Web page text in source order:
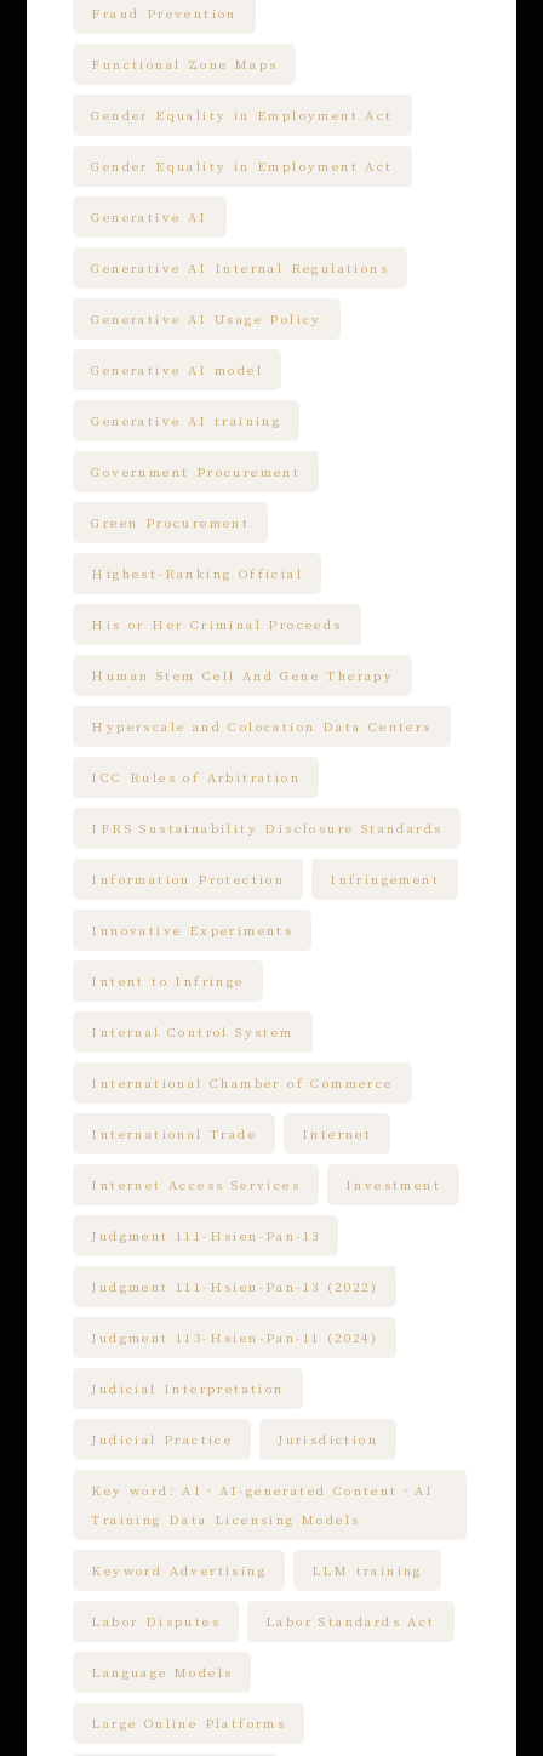
Fraud Prevention
Functional Zone Maps
Gender Equality in Employment Act
Gender Equality in Employment Act
Generative AI
Generative AI Internal Regulations
Generative AI Usage Policy
Generative AI model
Generative AI training
Government Procurement
Green Procurement
Highest-Ranking Official
His or Her Criminal Proceeds
Human Stem Cell And Gene Therapy
Hyperscale and Colocation Data Centers
ICC Rules of Arbitration
IFRS Sustainability Disclosure Standards
Information Protection Infringement
Innovative Experiments
Intent to Infringe
Internal Control System
International Chamber of Commerce
International Trade Internet
Internet Access Services Investment
Judgment 111-Hsien-Pan-13
Judgment 111-Hsien-Pan-13 (2022)
Judgment 113-Hsien-Pan-11 (2024)
Judicial Interpretation
Judicial Practice Jurisdiction
Key word: AI、AI-generated Content、AI
Training Data Licensing Models
Keyword Advertising LLM training
Labor Disputes Labor Standards Act
Language Models
Large Online Platforms